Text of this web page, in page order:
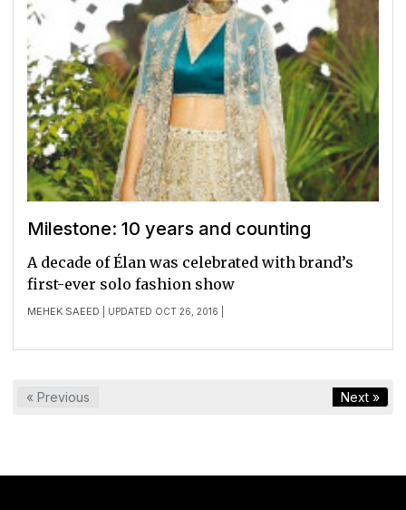
Milestone: 10 years and counting
MEHEK SAEED | UPDATED OCT 26, 2016 |
A decade of Élan was celebrated with brand’s
first-ever solo fashion show
« Previous Next »